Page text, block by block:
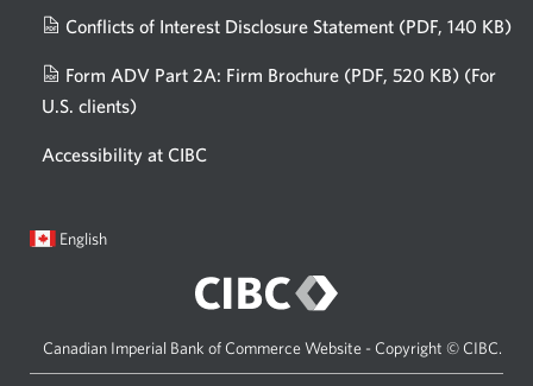
new
window.
Conflicts of Interest Disclosure Statement (PDF, 140 KB)
Form ADV Part 2A: Firm Brochure (PDF, 520 KB) (For
U.S. clients)
a
Accessibility at CIBC
Current
English
Canadian Imperial Bank of Commerce Website - Copyright © CIBC.